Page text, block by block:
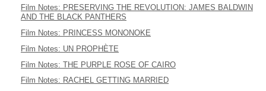
Film Notes: PRESERVING THE REVOLUTION: JAMES BALDWIN
AND THE BLACK PANTHERS
Film Notes: PRINCESS MONONOKE
Film Notes: UN PROPHÈTE
Film Notes: THE PURPLE ROSE OF CAIRO
Film Notes: RACHEL GETTING MARRIED